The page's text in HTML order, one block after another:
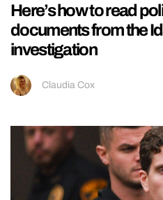
Here’s how to read
documents from the
investigation
Claudia Cox